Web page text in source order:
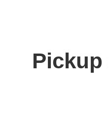
Pickup